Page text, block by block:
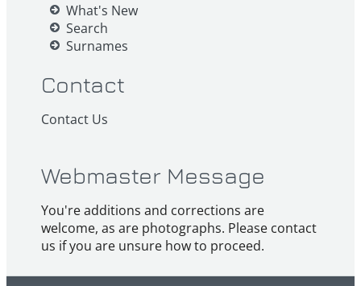
What's New
Search
Surnames
Contact
Contact Us
Webmaster Message
You're additions and corrections are
welcome, as are photographs. Please contact
us if you are unsure how to proceed.